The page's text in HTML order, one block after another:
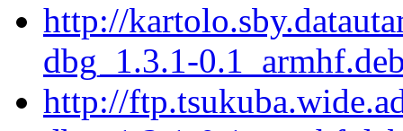
http://
dbg_1.3.1-
http://